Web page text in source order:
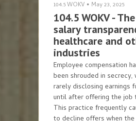
104.5 WOKV • May 23, 2025
104.5 WOKV -
salary
healthcare and
industries
Employee compensation
been shrouded in
rarely disclosing earnings
until after offering the job
This practice frequently